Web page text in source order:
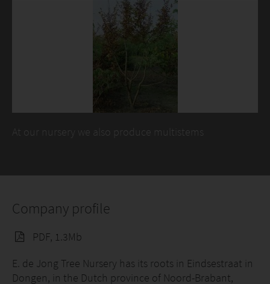
At our nursery we also produce multistems
Company profile
PDF, 1.3Mb
E. de Jong Tree Nursery has its roots in Eindsestraat in
Dongen, in the Dutch province of Noord-Brabant,